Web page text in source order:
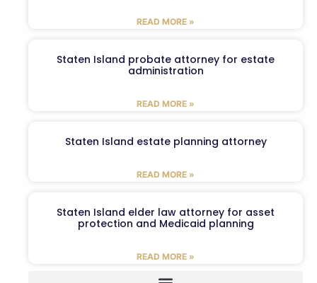
READ MORE »
Staten Island probate attorney for estate
administration
READ MORE »
Staten Island estate planning attorney
READ MORE »
Staten Island elder law attorney for asset
protection and Medicaid planning
READ MORE »